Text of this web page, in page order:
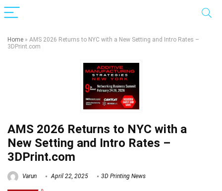
Home » AMS 2026 Returns to NYC with a New Setting and Intro Rates –
3DPrint.com
AMS 2026 Returns to NYC with a
New Setting and Intro Rates –
3DPrint.com
Varun April 22, 2025 3D Printing News